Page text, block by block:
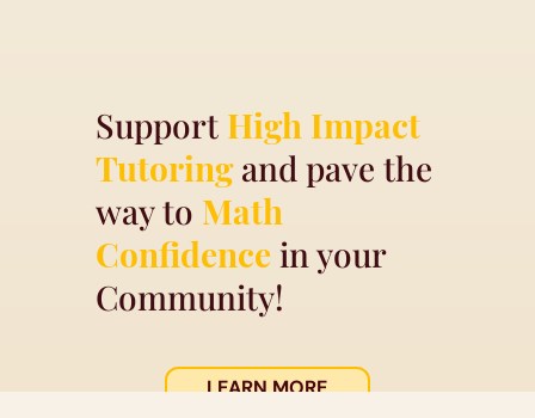
Support High Impact
Tutoringand pave the
way to Math
Confidence in your
Community!
LEARN MORE